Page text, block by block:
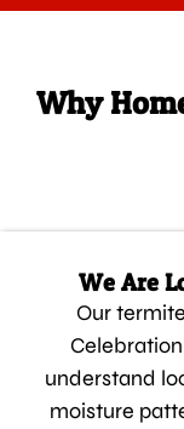
Why
We Are
Our
understand
moisture